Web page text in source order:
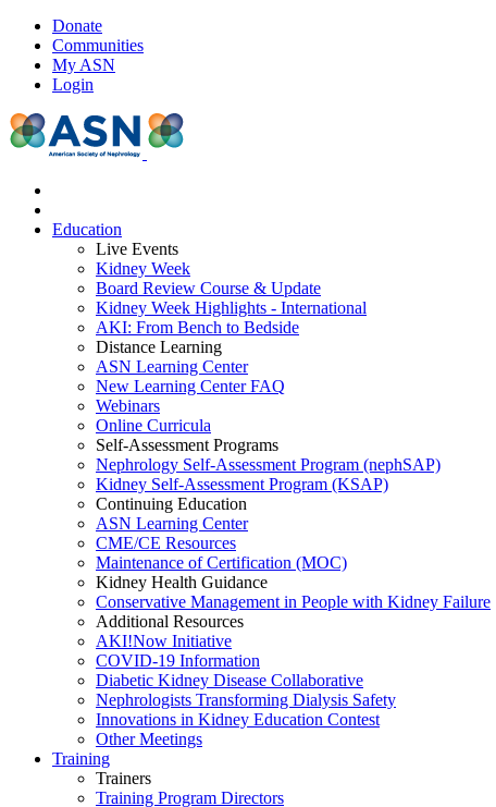
Donate
Communities
My ASN
Login
Education
Live Events
Kidney Week
Board Review Course & Update
Kidney Week Highlights - International
AKI: From Bench to Bedside
Distance Learning
ASN Learning Center
New Learning Center FAQ
Webinars
Online Curricula
Self-Assessment Programs
Nephrology Self-Assessment Program (nephSAP)
Kidney Self-Assessment Program (KSAP)
Continuing Education
ASN Learning Center
CME/CE Resources
Maintenance of Certification (MOC)
Kidney Health Guidance
Conservative Management in People with Kidney Failure
Additional Resources
AKI!Now Initiative
COVID-19 Information
Diabetic Kidney Disease Collaborative
Nephrologists Transforming Dialysis Safety
Innovations in Kidney Education Contest
Other Meetings
Training
Trainers
Training Program Directors